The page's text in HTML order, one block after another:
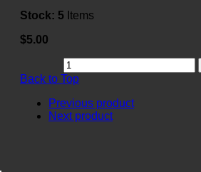
Stock: 5 Items
$5.00
Back to Top
Previous product
Next product